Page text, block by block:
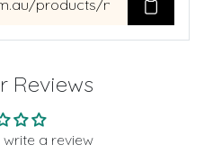
Reviews
a review